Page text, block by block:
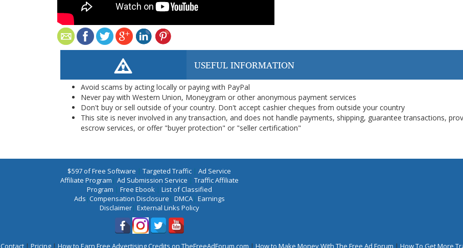
USEFUL INFORMATION
Avoid scams by acting locally or paying with PayPal
Never pay with Western Union, Moneygram or other anonymous payment services
Don't buy or sell outside of your country. Don't accept cashier cheques from outside your country
This site is never involved in any transaction, and does not handle payments, shipping, guarantee transactions,
escrow services, or offer "buyer protection" or "seller certification"
$597 of Free Software | Targeted Traffic | Ad Service
Affiliate Program | Ad Submission Service | Traffic Affiliate
Program | Free Ebook| List of Classified
Ads |Compensation Disclosure | DMCA| Earnings
Disclaimer| External Links Policy
Contact | Pricing | How to Earn Free Advertising Credits on TheFreeAdForum.com | How to Make Money With The Free Ad Forum | How To Get More